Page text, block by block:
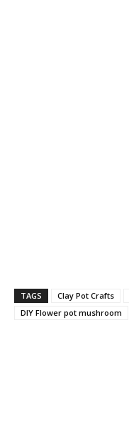
TAGS Clay Pot Crafts
DIY Flower pot mushroom